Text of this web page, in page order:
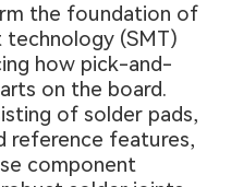
the foundation of
(SMT)
how pick-and-
on the board.
of solder pads,
reference features,
component